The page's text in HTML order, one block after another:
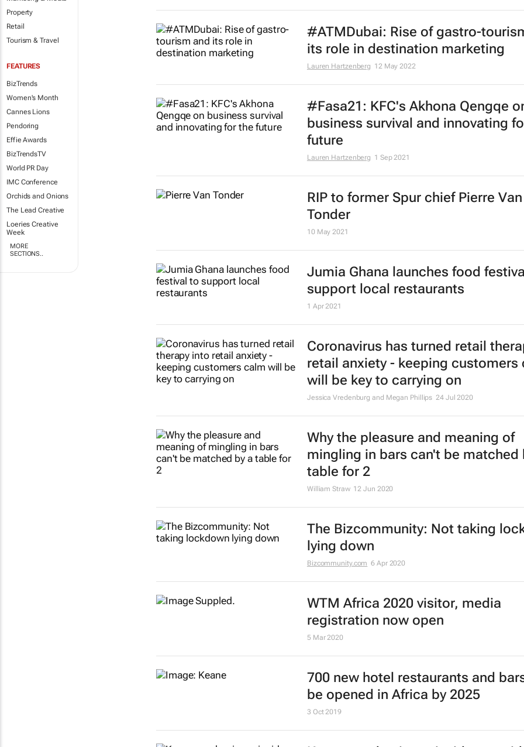
Property
Retail
Tourism & Travel
FEATURES
BizTrends
Women's Month
Cannes Lions
Pendoring
Effie Awards
BizTrendsTV
World PR Day
IMC Conference
Orchids and Onions
The Lead Creative
Loeries Creative
Week
MORE
SECTIONS..
#ATMDubai: Rise of gastro-
its role in destination marketing
Lauren Hartzenberg 12 May 2022
#Fasa21: KFC's Akhona Qengqe
business survival and innovating
future
Lauren Hartzenberg 1 Sep 2021
RIP to former Spur chief Pierre Van
Tonder
10 May 2021
Jumia Ghana launches food
support local restaurants
1 Apr 2021
Coronavirus has turned retail
retail anxiety - keeping customers
will be key to carrying on
Jessica Vredenburg and Megan Phillips 24 Jul 2020
Why the pleasure and meaning of
mingling in bars can't be matched
table for 2
William Straw 12 Jun 2020
The Bizcommunity: Not taking
lying down
Bizcommunity.com 6 Apr 2020
WTM Africa 2020 visitor, media
registration now open
5 Mar 2020
700 new hotel restaurants and bars
be opened in Africa by 2025
3 Oct 2019